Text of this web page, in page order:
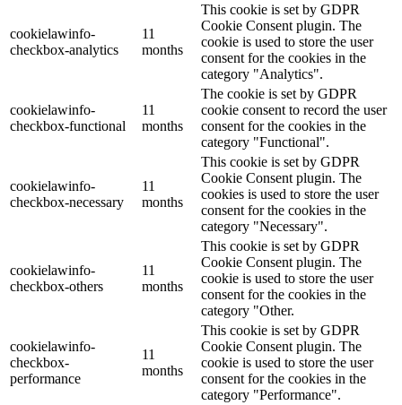
cookielawinfo-
checkbox-analytics
11
months
This cookie is set by GDPR
Cookie Consent plugin. The
cookie is used to store the user
consent for the cookies in the
category "Analytics".
cookielawinfo-
checkbox-functional
11
months
The cookie is set by GDPR
cookie consent to record the user
consent for the cookies in the
category "Functional".
cookielawinfo-
checkbox-necessary
11
months
This cookie is set by GDPR
Cookie Consent plugin. The
cookies is used to store the user
consent for the cookies in the
category "Necessary".
cookielawinfo-
checkbox-others
11
months
This cookie is set by GDPR
Cookie Consent plugin. The
cookie is used to store the user
consent for the cookies in the
category "Other.
cookielawinfo-
checkbox-
performance
11
months
This cookie is set by GDPR
Cookie Consent plugin. The
cookie is used to store the user
consent for the cookies in the
category "Performance".